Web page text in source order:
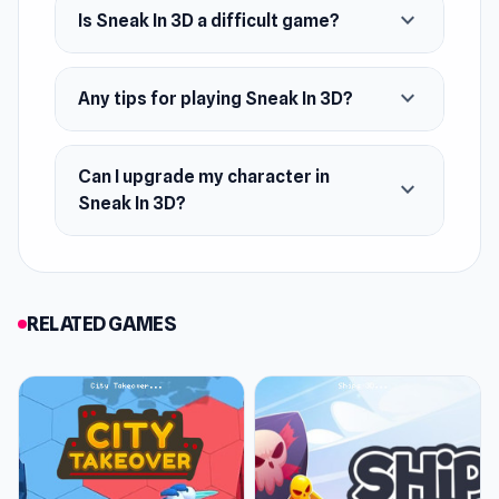
Is Sneak In 3D a difficult game? expand_more
Any tips for playing Sneak In 3D? expand_more
Can I upgrade my character in
Sneak In 3D?
expand_more
RELATED GAMES